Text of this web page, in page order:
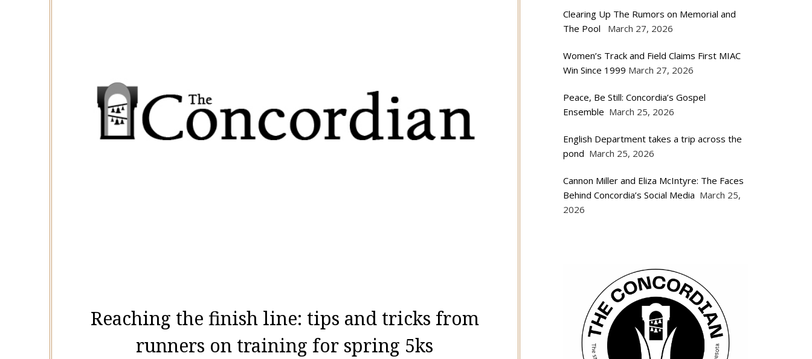
Reaching the finish line: tips and tricks from
runners on training for spring 5ks
Clearing Up The Rumors on Memorial and
The Pool
March 27, 2026
Women’s Track and Field Claims First MIAC
Win Since 1999 March 27, 2026
Peace, Be Still: Concordia’s Gospel
Ensemble March 25, 2026
English Department takes a trip across the
pond March 25, 2026
Cannon Miller and Eliza McIntyre: The Faces
Behind Concordia’s Social Media March 25,
2026